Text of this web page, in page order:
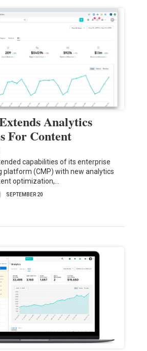
Analytics
For Content
capabilities of its enterprise
platform (CMP) with new analytics
optimization,…
SEPTEMBER 20